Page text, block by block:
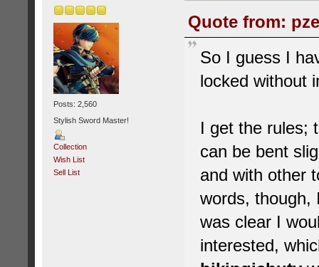
Posts: 2,560
Stylish Sword Master!
Collection
Wish List
Sell List
Quote from:
So I guess I
locked without
I get the rules;
can be bent
and with other
words, though,
was clear I
interested,